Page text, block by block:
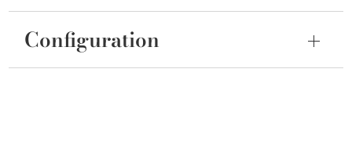
Configuration